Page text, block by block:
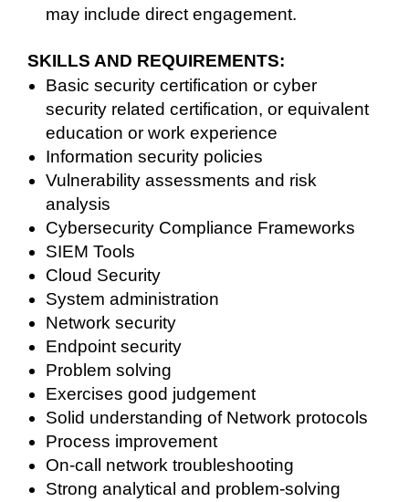
may include direct engagement.
SKILLS AND REQUIREMENTS:
Basic security certification or cyber
security related certification, or equivalent
education or work experience
Information security policies
Vulnerability assessments and risk
analysis
Cybersecurity Compliance Frameworks
SIEM Tools
Cloud Security
System administration
Network security
Endpoint security
Problem solving
Exercises good judgement
Solid understanding of Network protocols
Process improvement
On-call network troubleshooting
Strong analytical and problem-solving